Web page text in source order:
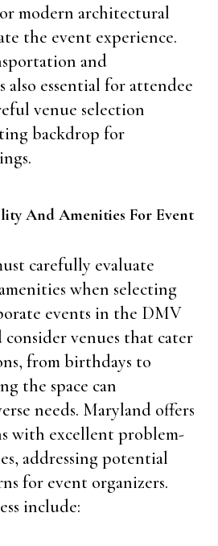
modern architectural
the event experience.
and
also essential for attendee
venue selection
backdrop for
And Amenities For Event
carefully evaluate
when selecting
events in the DMV
consider venues that cater
from birthdays to
the space can
needs. Maryland offers
with excellent problem-
addressing potential
for event organizers.
include: